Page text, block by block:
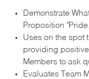
Demonstrate
Proposition
Uses on the spot
providing
Members to ask
Evaluates Team